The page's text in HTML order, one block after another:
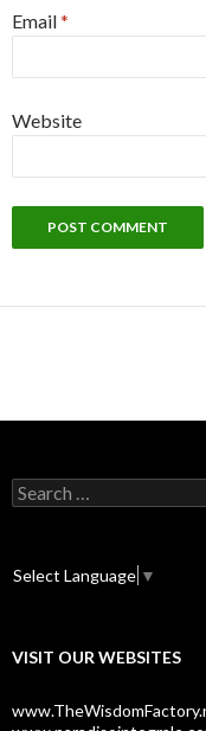
Email*
Website
S
e
c
r
Select Language ▼
VISIT OUR WEBSITES